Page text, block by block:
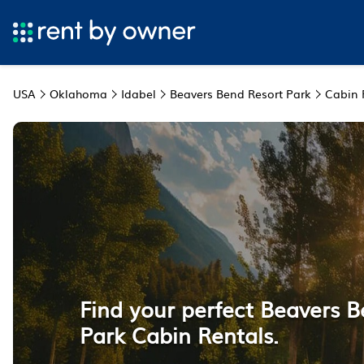
USA Oklahoma Idabel Beavers Bend Resort Park Cabin
Find your perfect Beavers
Park Cabin Rentals.